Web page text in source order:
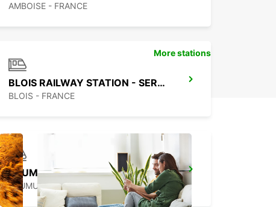
AMBOISE - FRANCE
BLOIS RAILWAY STATION - SERVICE POINT
BLOIS - FRANCE
SAUMUR RAILWAY STATION
SAUMUR - FRANCE
More stations